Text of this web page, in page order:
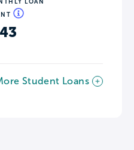
Student Loans